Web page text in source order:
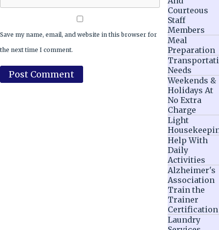
Save my name, email, and website in this browser for
the next time I comment.
Courteous
Staff
Members
Meal
Preparation
Needs
Weekends &
Holidays At
No Extra
Charge
Light
Help With
Daily
Activities
Alzheimer's
Association
Train the
Trainer
Certification
Laundry